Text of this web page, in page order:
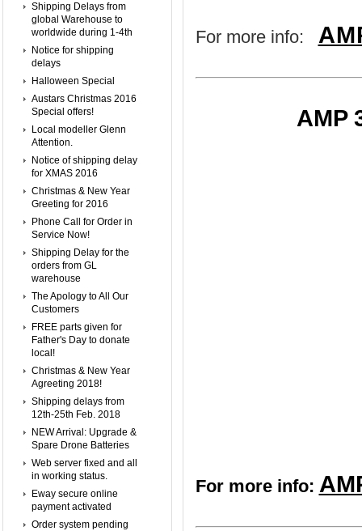
Shipping Delays from
global Warehouse to
worldwide during 1-4th
Notice for shipping
delays
Halloween Special
Austars Christmas 2016
Special offers!
Local modeller Glenn
Attention.
Notice of shipping delay
for XMAS 2016
Christmas & New Year
Greeting for 2016
Phone Call for Order in
Service Now!
Shipping Delay for the
orders from GL
warehouse
The Apology to All Our
Customers
FREE parts given for
Father's Day to donate
local!
Christmas & New Year
Agreeting 2018!
Shipping delays from
12th-25th Feb. 2018
NEW Arrival: Upgrade &
Spare Drone Batteries
Web server fixed and all
in working status.
Eway secure online
payment activated
Order system pending
For more info:
AMP
For more info: